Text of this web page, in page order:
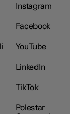
Instagram
Facebook
YouTube
LinkedIn
TikTok
Polestar